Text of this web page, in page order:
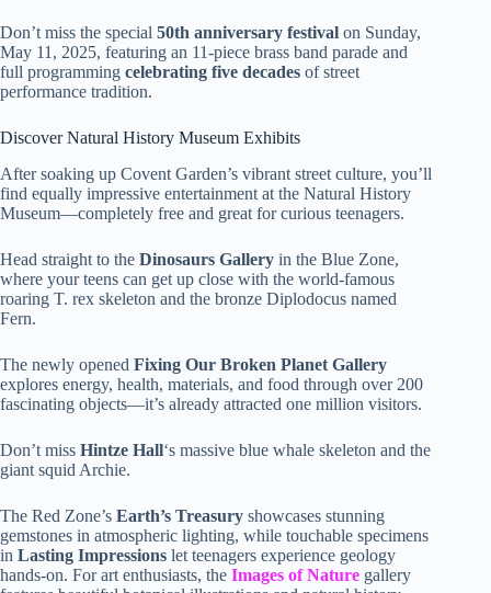
Don’t miss the special 50th anniversary festival on Sunday,
May 11, 2025, featuring an 11-piece brass band parade and
full programming celebrating five decades of street
performance tradition.
Discover Natural History Museum Exhibits
After soaking up Covent Garden’s vibrant street culture, you’ll
find equally impressive entertainment at the Natural History
Museum—completely free and great for curious teenagers.
Head straight to the Dinosaurs Gallery in the Blue Zone,
where your teens can get up close with the world-famous
roaring T. rex skeleton and the bronze Diplodocus named
Fern.
The newly opened Fixing Our Broken Planet Gallery
explores energy, health, materials, and food through over 200
fascinating objects—it’s already attracted one million visitors.
Don’t miss Hintze Hall‘s massive blue whale skeleton and the
giant squid Archie.
The Red Zone’s Earth’s Treasury showcases stunning
gemstones in atmospheric lighting, while touchable specimens
in Lasting Impressions let teenagers experience geology
hands-on. For art enthusiasts, the Images of Nature gallery